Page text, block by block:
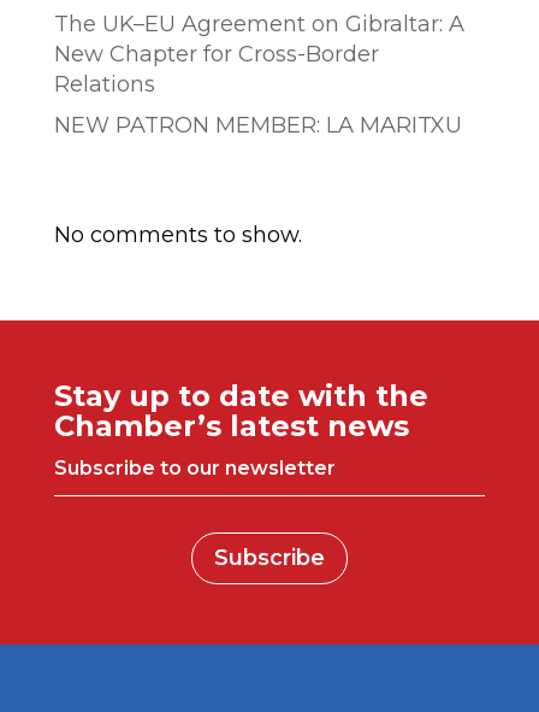
The UK–EU Agreement on Gibraltar: A
New Chapter for Cross-Border
Relations
NEW PATRON MEMBER: LA MARITXU
No comments to show.
Stay up to date with the
Chamber’s latest news
Subscribe to our newsletter
Subscribe